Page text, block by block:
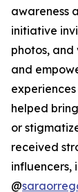
awareness
initiative
photos,
and
helped
or
received
influencers,
@